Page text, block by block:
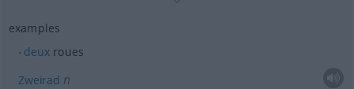
examples
deuxroues
Zweirad n